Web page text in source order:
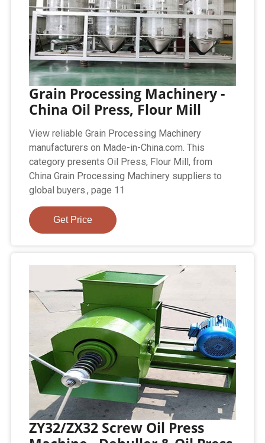
Grain Processing Machinery -
China Oil Press, Flour Mill
View reliable Grain Processing Machinery
manufacturers on Made-in-China.com. This
category presents Oil Press, Flour Mill, from
China Grain Processing Machinery suppliers to
global buyers., page 11
Get Price
ZY32/ZX32 Screw Oil Press